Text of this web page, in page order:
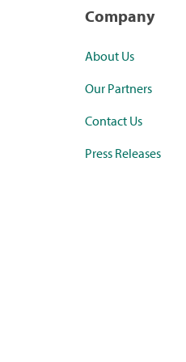
Company
About Us
Our Partners
Contact Us
Press Releases